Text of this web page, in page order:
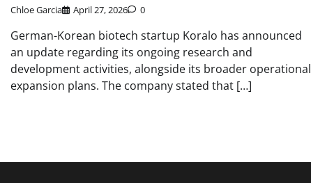
Chloe Garcia April 27, 2026 0
German-Korean biotech startup Koralo has announced
an update regarding its ongoing research and
development activities, alongside its broader operational
expansion plans. The company stated that […]